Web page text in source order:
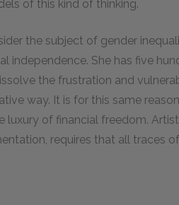
of this kind of thinking.
the subject of gender
independence. She has five
the frustration and
way. It is for this same
luxury of financial freedom.
requires that all traces